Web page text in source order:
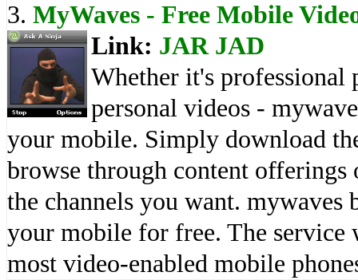
3. MyWaves - Free Mobile
Link: JAR JAD
Whether it's professional
personal videos -
your mobile. Simply download
browse through content offerings
the channels you want.
your mobile for free. The service
most video-enabled mobile